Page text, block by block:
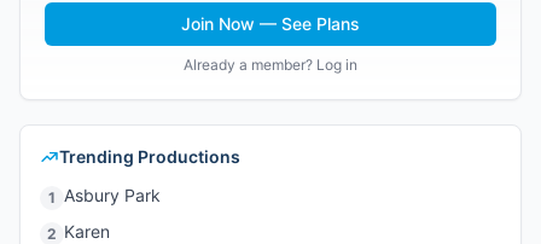
Join Now — See Plans
Already a member? Log in
Trending Productions
1 Asbury Park
2 Karen